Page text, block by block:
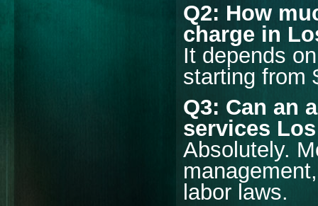
Q2: How
charge in
It depends
starting from
Q3: Can an
services
Absolutely.
labor laws.